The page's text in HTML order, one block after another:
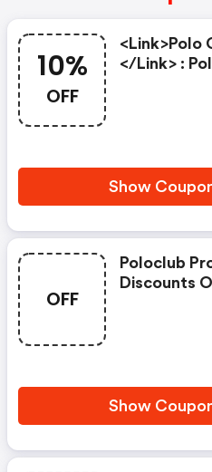
10%
OFF
<link>polo
</link> :
Show
OFF
Poloclub
Discounts
Show